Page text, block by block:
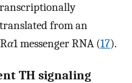
from an
α1 messenger RNA (17).
TH signaling